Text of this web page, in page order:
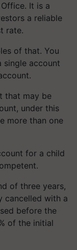
It is a
a reliable
rate.
of that. You
single account
that may be
under this
more than one
for a child
of three years,
cancelled with a
before the
of the initial